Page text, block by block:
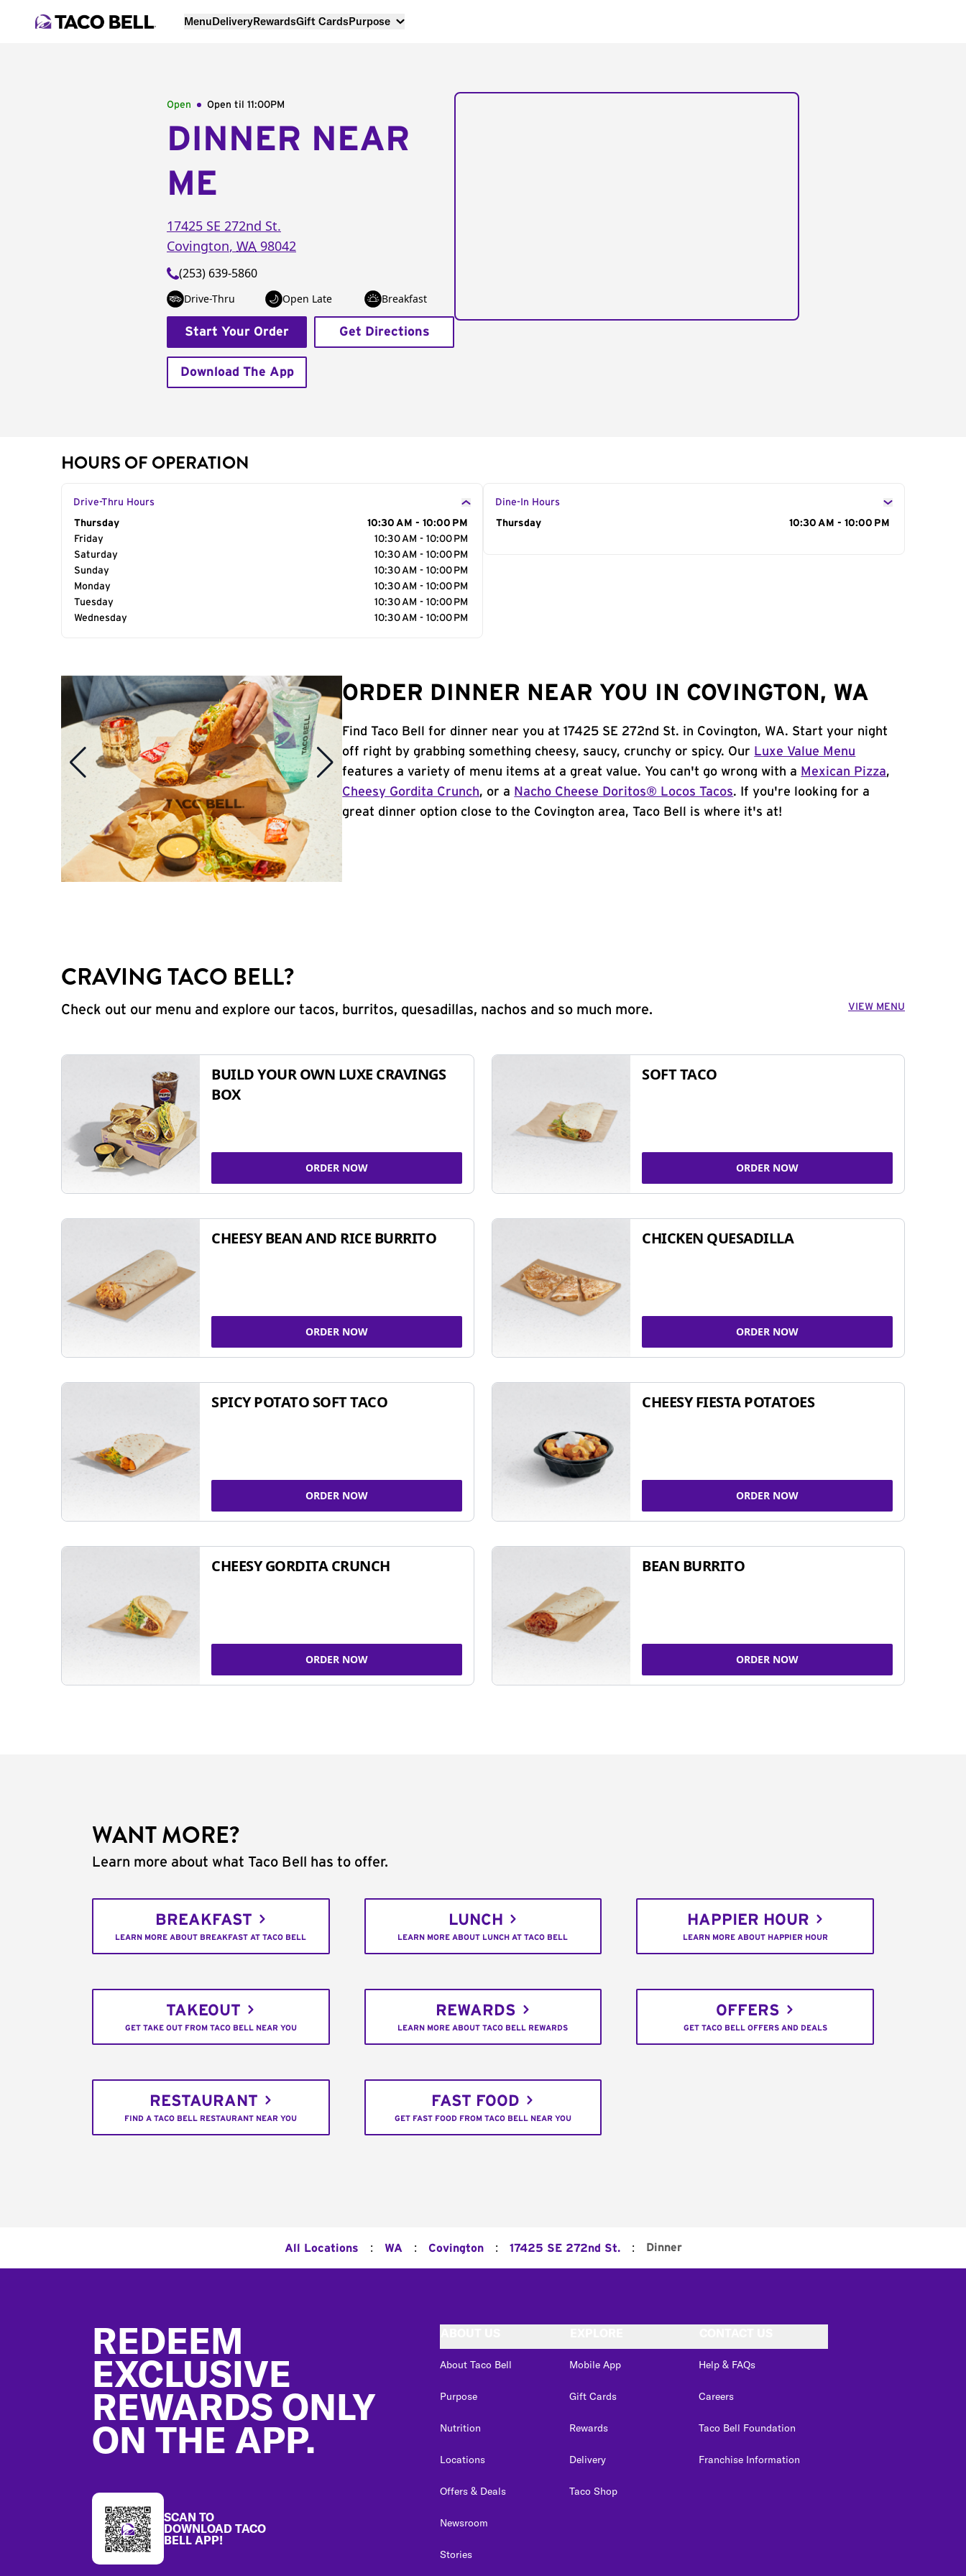
MenuDeliveryRewardsGift CardsPurpose
Open Open til 11:00PM
DINNER NEAR
ME
17425 SE 272nd St.
Covington, WA 98042
(253) 639-5860
Drive-Thru Open Late Breakfast
Start Your Order Get Directions
Download The App
HOURS OF OPERATION
Drive-Thru Hours
Day of the Week
Thursday
10:30 AM - 10:00 PM
Friday
10:30 AM - 10:00 PM
Saturday
10:30 AM - 10:00 PM
Sunday
10:30 AM - 10:00 PM
Monday
10:30 AM - 10:00 PM
Tuesday
10:30 AM - 10:00 PM
Wednesday
10:30 AM - 10:00 PM
Dine-In Hours
Day of the Week
Thursday 10:30 AM - 10:00 PM
ORDER DINNER NEAR YOU IN COVINGTON, WA
Find Taco Bell for dinner near you at 17425 SE 272nd St. in Covington, WA. Start your night
off right by grabbing something cheesy, saucy, crunchy or spicy. Our Luxe Value Menu
features a variety of menu items at a great value. You can't go wrong with a Mexican Pizza,
Cheesy Gordita Crunch, or a Nacho Cheese Doritos® Locos Tacos. If you're looking for a
great dinner option close to the Covington area, Taco Bell is where it's at!
CRAVING TACO BELL?
Check out our menu and explore our tacos, burritos, quesadillas, nachos and so much more. VIEW MENU
BUILD YOUR OWN LUXE CRAVINGS
BOX
ORDER NOW
SOFT TACO
ORDER NOW
CHEESY BEAN AND RICE BURRITO
ORDER NOW
CHICKEN QUESADILLA
ORDER NOW
SPICY POTATO SOFT TACO
ORDER NOW
CHEESY FIESTA POTATOES
ORDER NOW
CHEESY GORDITA CRUNCH
ORDER NOW
BEAN BURRITO
ORDER NOW
WANT MORE?
Learn more about what Taco Bell has to offer.
BREAKFAST
LEARN MORE ABOUT BREAKFAST AT TACO BELL
LUNCH
LEARN MORE ABOUT LUNCH AT TACO BELL
HAPPIER HOUR
LEARN MORE ABOUT HAPPIER HOUR
TAKEOUT
GET TAKE OUT FROM TACO BELL NEAR YOU
REWARDS
LEARN MORE ABOUT TACO BELL REWARDS
OFFERS
GET TACO BELL OFFERS AND DEALS
RESTAURANT
FIND A TACO BELL RESTAURANT NEAR YOU
FAST FOOD
GET FAST FOOD FROM TACO BELL NEAR YOU
All Locations : WA : Covington : 17425 SE 272nd St. : Dinner
REDEEM
EXCLUSIVE
REWARDS ONLY
ON THE APP.
SCAN TO
DOWNLOAD TACO
BELL APP!
About Taco Bell
Purpose
Nutrition
Locations
Offers & Deals
Newsroom
Stories
Mobile App
Gift Cards
Rewards
Delivery
Taco Shop
Help & FAQs
Careers
Taco Bell Foundation
Franchise Information